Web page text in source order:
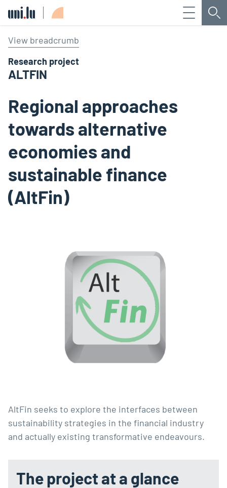
Menu
View breadcrumb
Research project
ALTFIN
Regional approaches
towards alternative
economies and
sustainable finance
(AltFin)
AltFin seeks to explore the interfaces between
sustainability strategies in the financial industry
and actually existing transformative endeavours.
The project at a glance